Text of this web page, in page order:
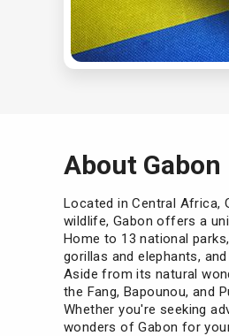
About Gabon
Located in Central Africa,
wildlife, Gabon offers a
Home to 13 national
gorillas and elephants,
Aside from its natural
the Fang, Bapounou, and
Whether you're seeking
wonders of Gabon for